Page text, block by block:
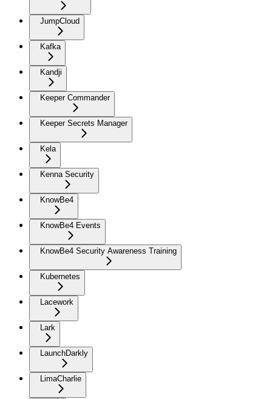
JumpCloud
Kafka
Kandji
Keeper Commander
Keeper Secrets Manager
Kela
Kenna Security
KnowBe4
KnowBe4 Events
KnowBe4 Security Awareness Training
Kubernetes
Lacework
Lark
LaunchDarkly
LimaCharlie